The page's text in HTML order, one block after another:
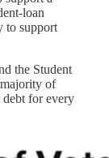
loan
to support
the Student
of
debt for every